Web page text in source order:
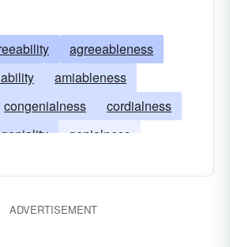
agreeableness
amiableness
congenialness
cordialness
geniality
genialness
ADVERTISEMENT